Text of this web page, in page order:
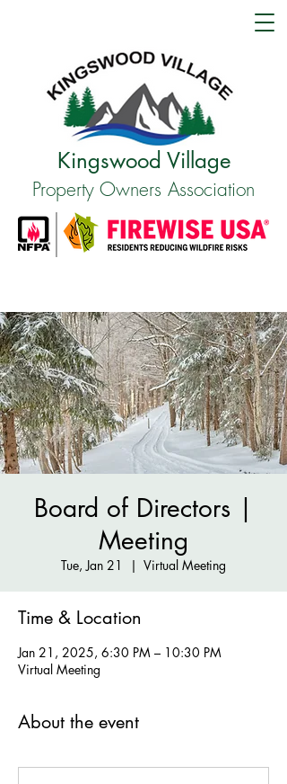
Kingswood Village
Property Owners Association
Board of Directors |
Meeting
Tue, Jan 21
  |
Virtual Meeting
Time & Location
Jan 21, 2025, 6:30 PM – 10:30 PM
Virtual Meeting
About the event